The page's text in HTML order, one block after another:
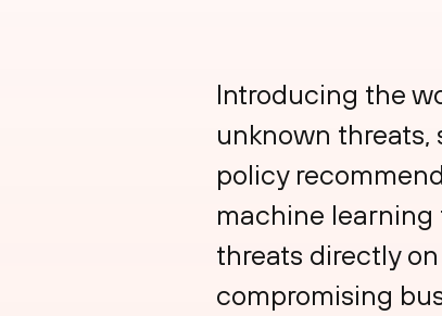
Introducing the
unknown threats,
policy
machine learning
threats directly
compromising